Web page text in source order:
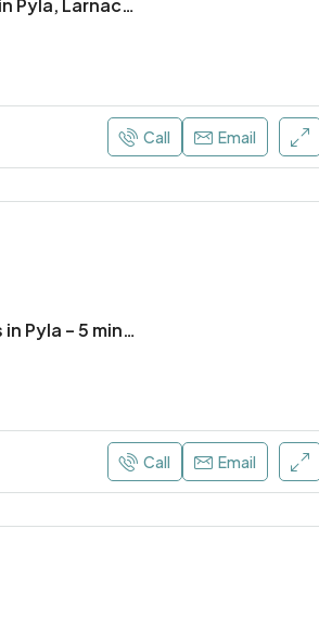
4 Bedroom Detached House in Pyla, Larnaca (300m from the beach)
Call Email
3 Bedroom Detached Houses in Pyla – 5 mins away from the beach!
Call Email